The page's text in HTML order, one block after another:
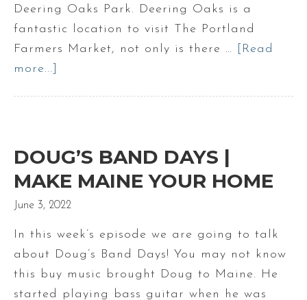
Deering Oaks Park. Deering Oaks is a
fantastic location to visit The Portland
Farmers Market, not only is there …
[Read
more...]
Market
Deering
Oaks
Park
farmers
market
DOUG’S BAND DAYS |
MAKE MAINE YOUR HOME
June 3, 2022
In this week’s episode we are going to talk
about Doug’s Band Days! You may not know
this buy music brought Doug to Maine. He
started playing bass guitar when he was